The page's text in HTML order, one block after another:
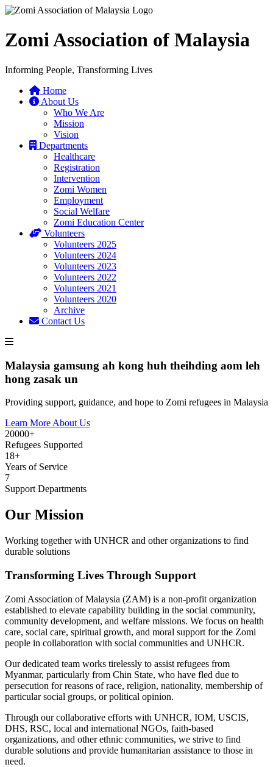
Zomi Association of Malaysia
Informing People, Transforming Lives
Home
About Us
Who We Are
Mission
Vision
Departments
Healthcare
Registration
Intervention
Zomi Women
Employment
Social Welfare
Zomi Education Center
Volunteers
Volunteers 2025
Volunteers 2024
Volunteers 2023
Volunteers 2022
Volunteers 2021
Volunteers 2020
Archive
Contact Us
Malaysia gamsung ah kong huh theihding aom leh
hong zasak un
Providing support, guidance, and hope to Zomi refugees in Malaysia
Learn More About Us
20000+
Refugees Supported
18+
Years of Service
7
Support Departments
Our Mission
Working together with UNHCR and other organizations to find
durable solutions
Transforming Lives Through Support
Zomi Association of Malaysia (ZAM) is a non-profit organization
established to elevate capability building in the social community,
community development, and welfare missions. We focus on health
care, social care, spiritual growth, and moral support for the Zomi
people in collaboration with social communities and UNHCR.
Our dedicated team works tirelessly to assist refugees from
Myanmar, particularly from Chin State, who have fled due to
persecution for reasons of race, religion, nationality, membership of
particular social groups, or political opinion.
Through our collaborative efforts with UNHCR, IOM, USCIS,
DHS, RSC, local and international NGOs, faith-based
organizations, and other ethnic communities, we strive to find
durable solutions and provide humanitarian assistance to those in
need.